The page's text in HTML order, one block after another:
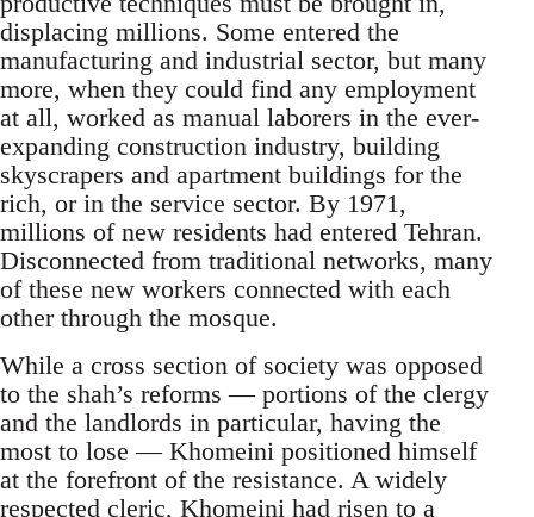
displacing millions. Some entered the
manufacturing and industrial sector, but many
more, when they could find any employment
at all, worked as manual laborers in the ever-
expanding construction industry, building
skyscrapers and apartment buildings for the
rich, or in the service sector. By 1971,
millions of new residents had entered Tehran.
Disconnected from traditional networks, many
of these new workers connected with each
other through the mosque.
While a cross section of society was opposed
to the shah’s reforms — portions of the clergy
and the landlords in particular, having the
most to lose — Khomeini positioned himself
at the forefront of the resistance. A widely
respected cleric, Khomeini had risen to a